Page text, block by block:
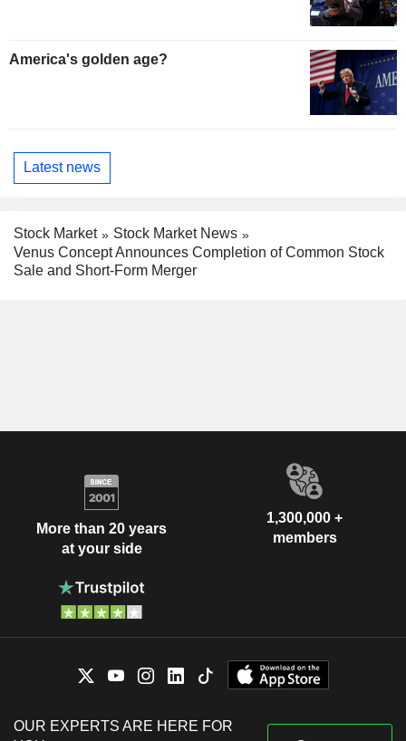
America's golden age?
Latest news
Stock Market
Stock Market News
Venus Concept Announces Completion of Common Stock
Sale and Short-Form Merger
More than 20 years
at your side
1,300,000 +
members
OUR EXPERTS ARE HERE FOR